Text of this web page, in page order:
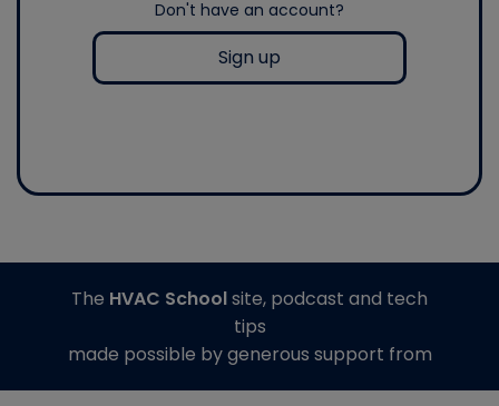
Don't have an account?
Sign up
The HVAC Schoolsite, podcast and tech
tips
made possible by generous support from